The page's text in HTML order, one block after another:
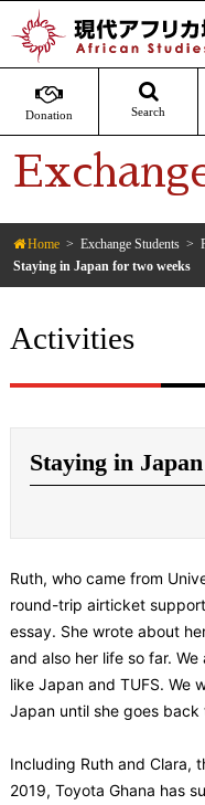
Donation Search
Home Exchange Students
Staying in Japan for two weeks
Activities
Staying in
Ruth, who came from
round-trip airticket
essay. She wrote about
and also her life so far.
like Japan and TUFS. We
Japan until she goes
Including Ruth and Clara,
2019, Toyota Ghana has